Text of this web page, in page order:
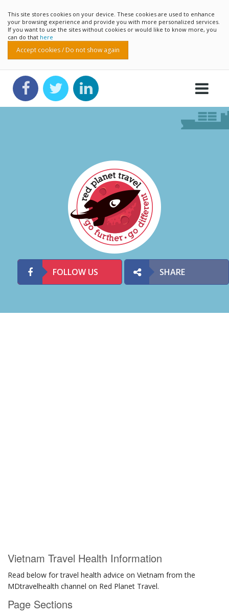
This site stores cookies on your device. These cookies are used to enhance
your browsing experience and provide you with more personalized services.
If you want to use the sites without cookies or would like to know more, you
can do that here
Accept cookies / Do not show again
FOLLOW US SHARE
Vietnam Travel Health Information
Read below for travel health advice on Vietnam from the
MDtravelhealth channel on Red Planet Travel.
Page Sections